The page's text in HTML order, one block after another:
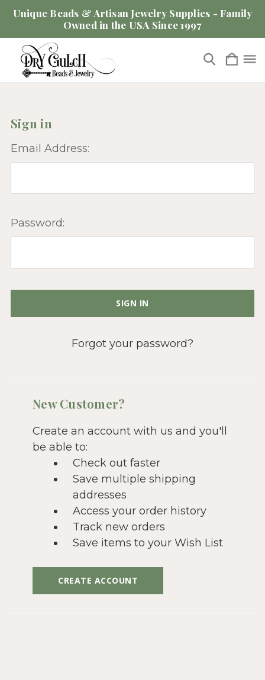
Unique Beads & Artisan Jewelry Supplies - Family
Owned in the USA Since 1997
Sign in
Email Address:
Password:
Forgot your password?
New Customer?
Create an account with us and you'll
be able to:
Check out faster
Save multiple shipping
addresses
Access your order history
Track new orders
Save items to your Wish List
CREATE ACCOUNT